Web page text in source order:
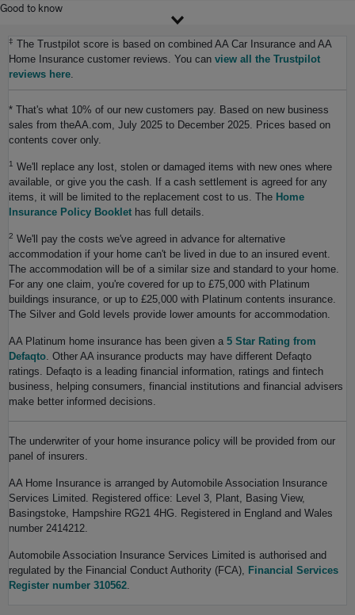
Good to know
‡ The Trustpilot score is based on combined AA Car Insurance and AA
Home Insurance customer reviews. You can view all the Trustpilot
reviews here
* That's what 10% of our new customers pay. Based on new business
sales from theAA.com, July 2025 to December 2025. Prices based on
contents cover only.
1 We'll replace any lost, stolen or damaged items with new ones where
available, or give you the cash. If a cash settlement is agreed for any
items, it will be limited to the replacement cost to us. The Home
Insurance Policy Booklet has full details.
2 We'll pay the costs we've agreed in advance for alternative
accommodation if your home can't be lived in due to an insured event.
The accommodation will be of a similar size and standard to your home.
For any one claim, you're covered for up to £75,000 with Platinum
buildings insurance, or up to £25,000 with Platinum contents insurance.
The Silver and Gold levels provide lower amounts for accommodation.
AA Platinum home insurance has been given a 5 Star Rating from
Defaqto . Other AA insurance products may have different Defaqto
ratings. Defaqto is a leading financial information, ratings and fintech
business, helping consumers, financial institutions and financial advisers
make better informed decisions.
The underwriter of your home insurance policy will be provided from our
panel of insurers.
AA Home Insurance is arranged by Automobile Association Insurance
Services Limited. Registered office: Level 3, Plant, Basing View,
Basingstoke, Hampshire RG21 4HG. Registered in England and Wales
number 2414212.
Automobile Association Insurance Services Limited is authorised and
regulated by the Financial Conduct Authority (FCA),
Financial Services
Register number 310562